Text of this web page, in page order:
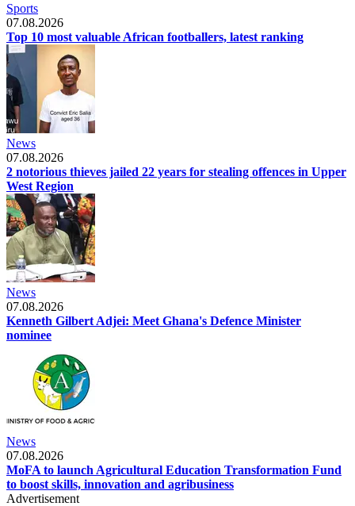
Sports
07.08.2026
Top 10 most valuable African footballers, latest ranking
News
07.08.2026
2 notorious thieves jailed 22 years for stealing offences in Upper
West Region
News
07.08.2026
Kenneth Gilbert Adjei: Meet Ghana's Defence Minister
nominee
News
07.08.2026
MoFA to launch Agricultural Education Transformation Fund
to boost skills, innovation and agribusiness
Advertisement